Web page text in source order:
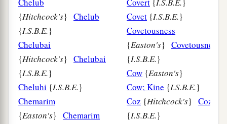
Chelub
{Hitchcock's} Chelub
{I.S.B.E.}
Chelubai
{Hitchcock's} Chelubai
{I.S.B.E.}
Cheluhi {I.S.B.E.}
Chemarim
{Easton's} Chemarim
Covert {I.S.B.E.}
Covet {I.S.B.E.}
Covetousness
{Easton's} Covetousness
{I.S.B.E.}
Cow {Easton's}
Cow; Kine {I.S.B.E.}
Coz {Hitchcock's} Coz
{I.S.B.E.}